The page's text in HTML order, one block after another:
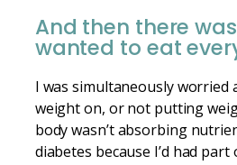
And then there
wanted to eat
I was simultaneously
weight on, or not putting
body wasn’t absorbing
diabetes because I’d had